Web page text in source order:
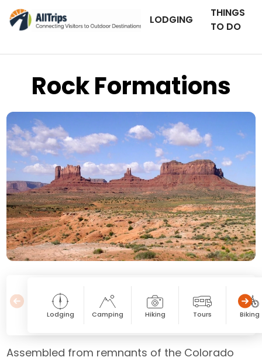
LODGING
THINGS
TO DO
Rock Formations
Photo © Keith Williams – Utah Photo Journal
Lodging Camping Hiking Tours Biking
Assembled from remnants of the Colorado